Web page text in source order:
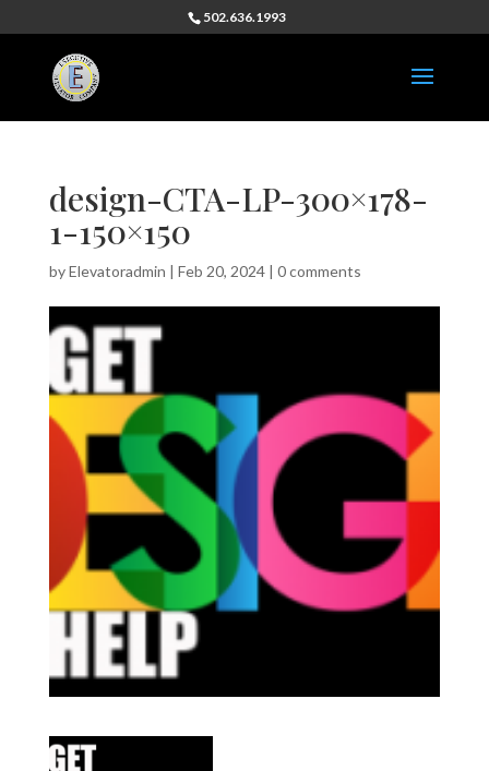
502.636.1993
design-CTA-LP-300×178-
1-150×150
byElevatoradmin | Feb 20, 2024| 0 comments